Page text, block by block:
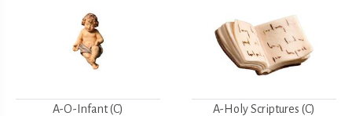
A-O-Infant (C) A-Holy Scriptures (C)